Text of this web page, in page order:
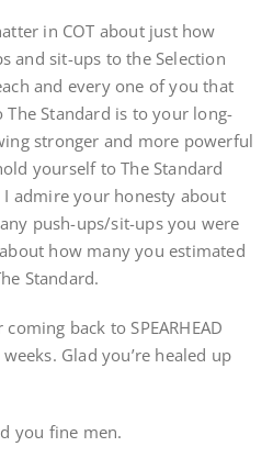
in COT about just how
and sit-ups to the Selection
and every one of you that
Standard is to your long-
stronger and more powerful
yourself to The Standard
admire your honesty about
push-ups/sit-ups you were
how many you estimated
Standard.
back to SPEARHEAD
Glad you’re healed up
you fine men.